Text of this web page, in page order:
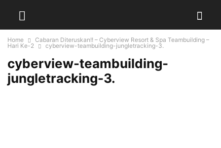
Home
Cabaran Diteruskan!! – Cyberview Resort & Spa Teambuilding –
Hari Ke-2
cyberview-teambuilding-jungletracking-3.
cyberview-teambuilding-
jungletracking-3.